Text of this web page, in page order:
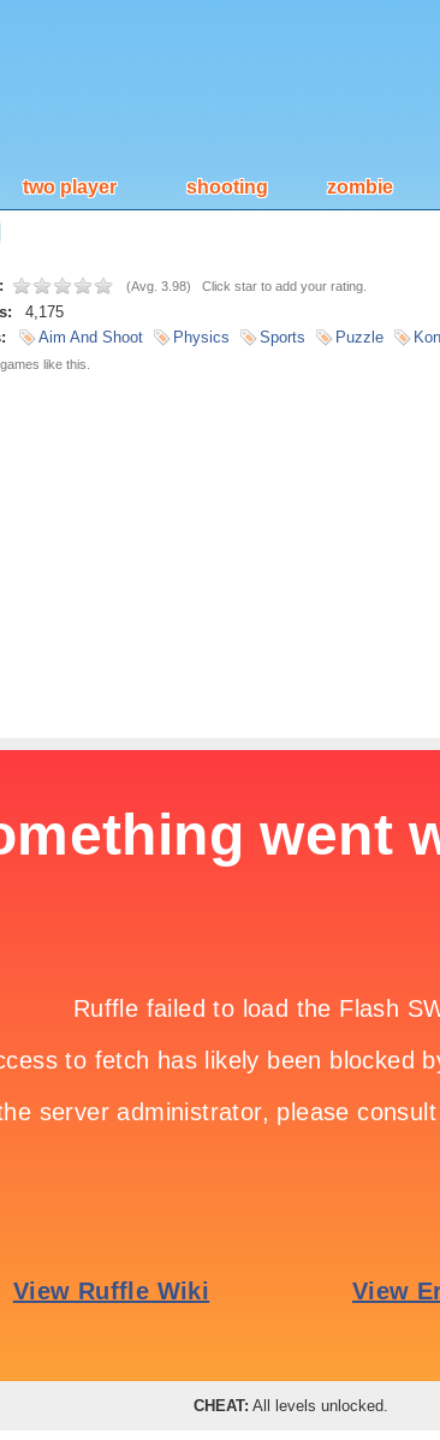
two player shooting zombie
(Avg. 3.98) Click star to add your rating.
4,175
Aim And Shoot Physics Sports Puzzle
like this.
CHEAT: All levels unlocked.